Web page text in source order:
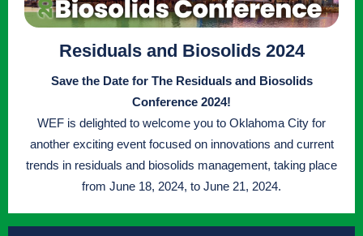
Residuals and Biosolids 2024
Save the Date for The Residuals and Biosolids
Conference 2024!
WEF is delighted to welcome you to Oklahoma City for
another exciting event focused on innovations and current
trends in residuals and biosolids management, taking place
from June 18, 2024, to June 21, 2024.